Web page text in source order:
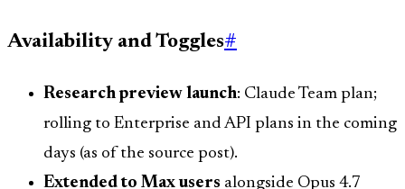
Availability and Toggles#
Research preview launch: Claude Team plan;
rolling to Enterprise and API plans in the coming
days (as of the source post).
Extended to Max users alongside Opus 4.7